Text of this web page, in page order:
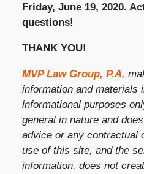
Friday, June 19, 2020.
questions!
THANK YOU!
MVP Law Group, P.A.
information and materials
informational purposes
general in nature and
advice or any contractual
use of this site, and the
information, does not